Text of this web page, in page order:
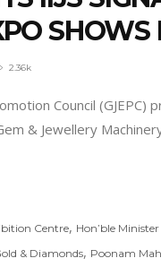
2.36k
Council
& Jewellery
Centre, Hon’ble
& Diamonds, Poonam